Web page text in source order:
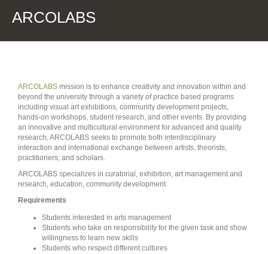
ARCOLABS
ARCOLABS mission is to enhance creativity and innovation within and
beyond the university through a variety of practice based programs
including visual art exhibitions, community development projects,
hands-on workshops, student research, and other events. By providing
an innovative and multicultural environment for advanced and quality
research, ARCOLABS seeks to promote both interdisciplinary
interaction and international exchange between artists, theorists,
practitioners, and scholars.
ARCOLABS specializes in curatorial, exhibition, art management and
research, education, community development.
Requirements
Students interested in arts management
Students who take on responsibility for the given task and show
willingness to learn new skills
Students who respect different cultures